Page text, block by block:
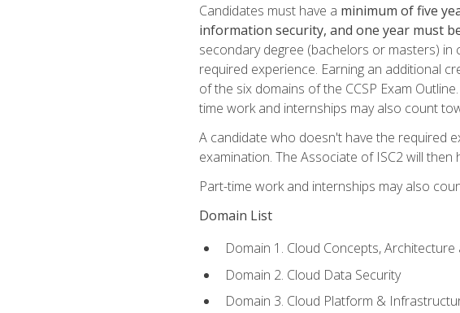
Candidates must have a minimum of five
information security, and one year must
secondary degree (bachelors or masters)
required experience. Earning an additional
of the six domains of the CCSP Exam
time work and internships may also count
A candidate who doesn't have the required
examination. The Associate of ISC2 will
Part-time work and internships may also
Domain List
Domain 1. Cloud Concepts, Architecture
Domain 2. Cloud Data Security
Domain 3. Cloud Platform &